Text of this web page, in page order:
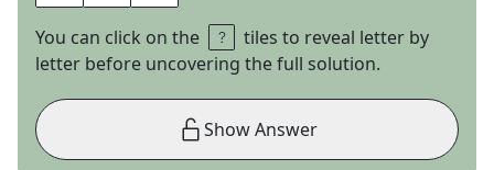
You can click on the
tiles to reveal letter by
letter before uncovering the full solution.
Show Answer